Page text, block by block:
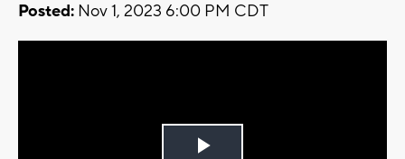
Posted: Nov 1, 2023 6:00 PM CDT